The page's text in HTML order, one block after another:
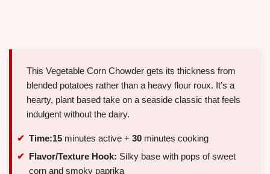
This Vegetable Corn Chowder gets its thickness from
blended potatoes rather than a heavy flour roux. It's a
hearty, plant based take on a seaside classic that feels
indulgent without the dairy.
Time:15 minutes active + 30 minutes cooking
Flavor/Texture Hook: Silky base with pops of sweet
corn and smoky paprika